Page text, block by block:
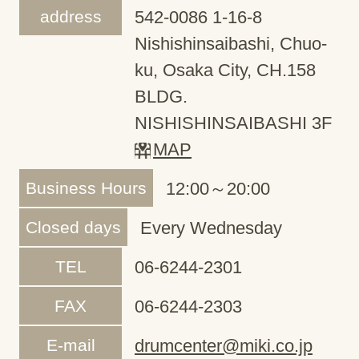
address
542-0086 1-16-8
Nishishinsaibashi, Chuo-
ku, Osaka City, CH.158
BLDG.
NISHISHINSAIBASHI 3F
MAP
Business Hours 12:00～20:00
Closed days Every Wednesday
TEL 06-6244-2301
FAX 06-6244-2303
E-mail drumcenter@miki.co.jp